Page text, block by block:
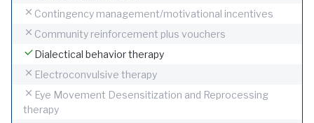
Contingency management/motivational incentives
Community reinforcement plus vouchers
Dialectical behavior therapy
Electroconvulsive therapy
Eye Movement Desensitization and Reprocessing
therapy